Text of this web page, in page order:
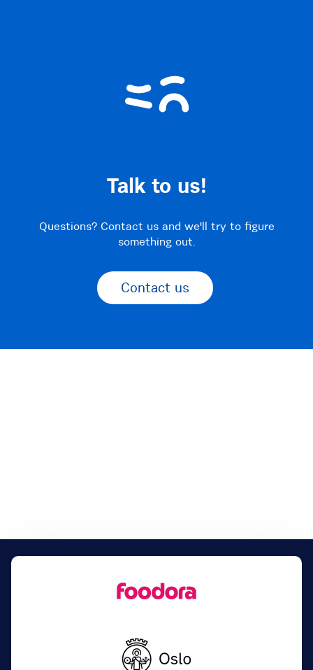
Talk to us!
Questions? Contact us and we'll try to figure
something out.
Contact us